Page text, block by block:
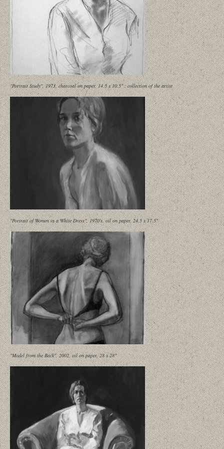
"Portrait Study", 1973, charcoal on paper, 14.5 x 10.5" ; collection of the artist
"Portrait of Women in a White Dress", 1970's, oil on paper, 24.5 x 17.5"
"Model from the Back", 2002, oil on paper, 28 x 28"